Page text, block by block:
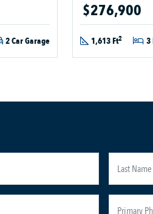
2 Car Garage
$276,900
1,613 Ft2 3